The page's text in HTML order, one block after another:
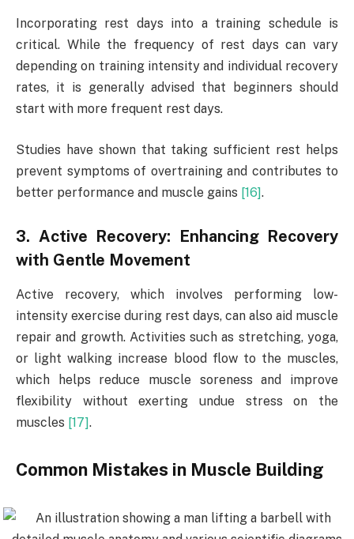
Incorporating rest days into a training schedule is
critical. While the frequency of rest days can vary
depending on training intensity and individual recovery
rates, it is generally advised that beginners should
start with more frequent rest days.
Studies have shown that taking sufficient rest helps
prevent symptoms of overtraining and contributes to
better performance and muscle gains [16].
3. Active Recovery: Enhancing Recovery
with Gentle Movement
Active recovery, which involves performing low-
intensity exercise during rest days, can also aid muscle
repair and growth. Activities such as stretching, yoga,
or light walking increase blood flow to the muscles,
which helps reduce muscle soreness and improve
flexibility without exerting undue stress on the
muscles [17].
Common Mistakes in Muscle Building